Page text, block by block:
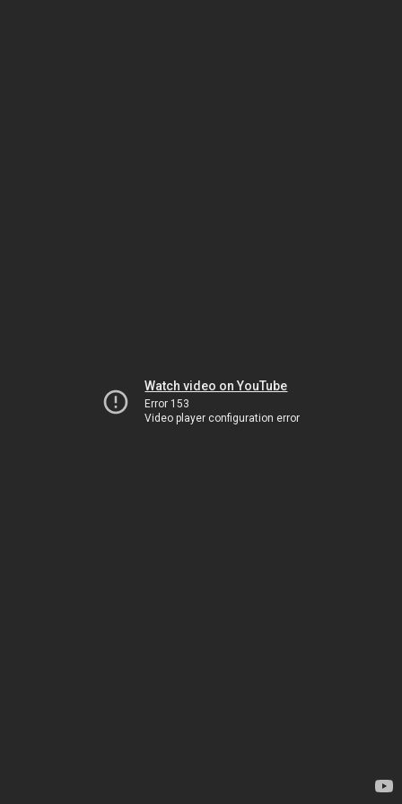
Watch video on YouTube
Error 153
Video player configuration error